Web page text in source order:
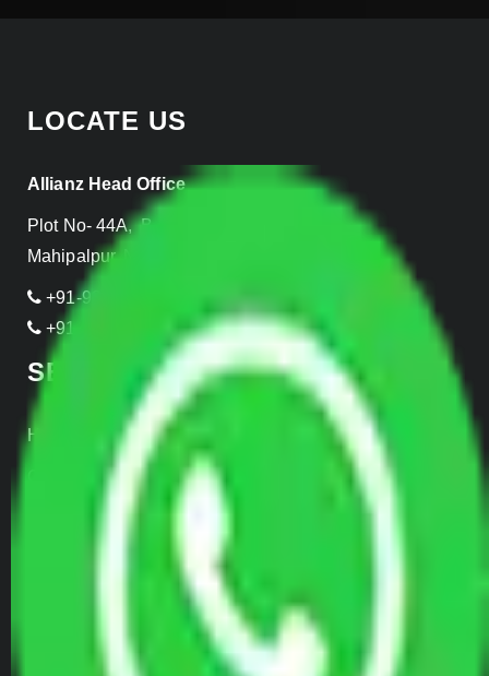
LOCATE US
Allianz Head Office
Plot No- 44A, B Block, Rangpuri,
Mahipalpur, New Delhi 110037, INDIA
+91-989-955-6839
+91-999-906-2299
SERVICES
Home Relocation
Office Shifting
Door to Door Moving
Transportation Services
Warehousing